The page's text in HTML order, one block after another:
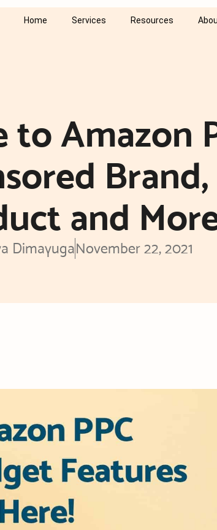
Home Services Resources
to Amazon
and
DimayugaNovember 22, 2021